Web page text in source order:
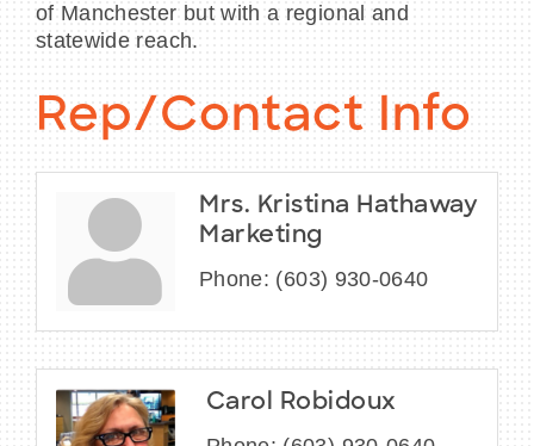
of Manchester but with a regional and
statewide reach.
Rep/Contact Info
Mrs. Kristina Hathaway
Marketing
Phone: (603) 930-0640
Carol Robidoux